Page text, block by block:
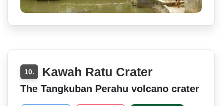
10. Kawah Ratu Crater
The Tangkuban Perahu volcano crater